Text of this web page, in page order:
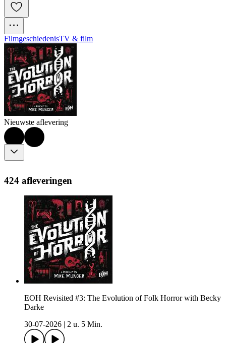
FilmgeschiedenisTV & film
Nieuwste aflevering
424 afleveringen
EOH Revisited #3: The Evolution of Folk Horror with Becky
Darke
30-07-2026
2 u. 5 Min.